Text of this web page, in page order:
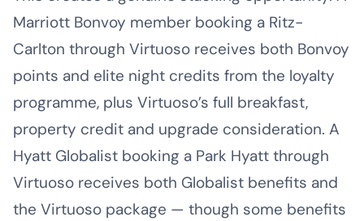
Marriott Bonvoy member booking a Ritz-
Carlton through Virtuoso receives both Bonvoy
points and elite night credits from the loyalty
programme, plus Virtuoso’s full breakfast,
property credit and upgrade consideration. A
Hyatt Globalist booking a Park Hyatt through
Virtuoso receives both Globalist benefits and
the Virtuoso package — though some benefits